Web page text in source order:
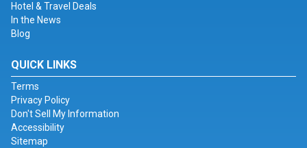
Hotel & Travel Deals
In the News
Blog
QUICK LINKS
Terms
Privacy Policy
Don't Sell My Information
Accessibility
Sitemap